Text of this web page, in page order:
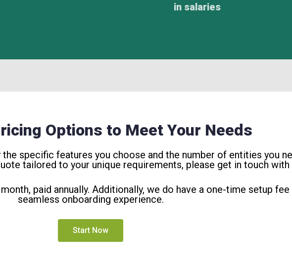
in salaries
Options to Meet Your Needs
specific features you choose and the number of entities you
tailored to your unique requirements, please get in touch with
paid annually. Additionally, we do have a one-time setup
seamless onboarding experience.
Start Now